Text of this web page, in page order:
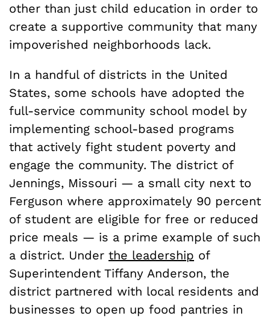
other than just child education in order to
create a supportive community that many
impoverished neighborhoods lack.
In a handful of districts in the United
States, some schools have adopted the
full-service community school model by
implementing school-based programs
that actively fight student poverty and
engage the community. The district of
Jennings, Missouri — a small city next to
Ferguson where approximately 90 percent
of student are eligible for free or reduced
price meals — is a prime example of such
a district. Under the leadership of
Superintendent Tiffany Anderson, the
district partnered with local residents and
businesses to open up food pantries in